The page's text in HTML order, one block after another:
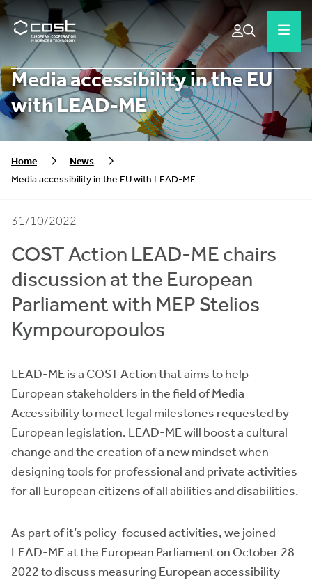
Media accessibility in the EU
with LEAD-ME
Home
News
Media accessibility in the EU with LEAD-ME
31/10/2022
COST Action LEAD-ME chairs
discussion at the European
Parliament with MEP Stelios
Kympouropoulos
LEAD-ME is a COST Action that aims to help
European stakeholders in the field of Media
Accessibility to meet legal milestones requested by
European legislation. LEAD-ME will boost a cultural
change and the creation of a new mindset when
designing tools for professional and private activities
for all European citizens of all abilities and disabilities.
As part of it’s policy-focused activities, we joined
LEAD-ME at the European Parliament on October 28
2022 to discuss measuring European accessibility